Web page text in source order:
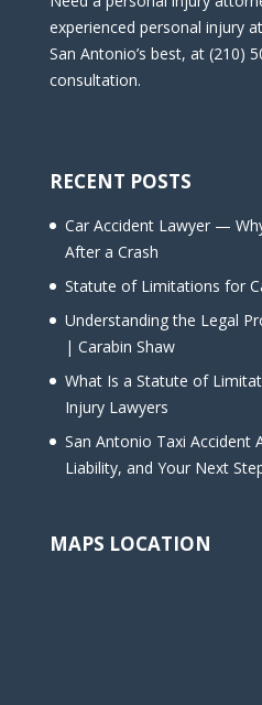
experienced personal injury
San Antonio’s best, at (210)
consultation.
RECENT POSTS
Car Accident Lawyer —
After a Crash
Statute of Limitations for
Understanding the Legal
| Carabin Shaw
What Is a Statute of
Injury Lawyers
San Antonio Taxi Accident
Liability, and Your Next
MAPS LOCATION